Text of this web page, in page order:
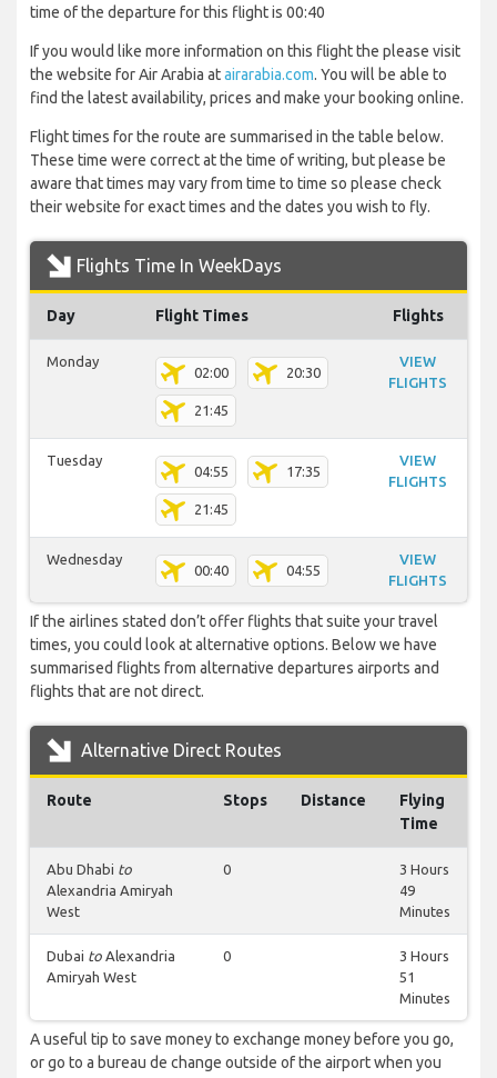
time of the departure for this flight is 00:40
If you would like more information on this flight the please visit
the website for Air Arabia atairarabia.com. You will be able to
find the latest availability, prices and make your booking online.
Flight times for the route are summarised in the table below.
These time were correct at the time of writing, but please be
aware that times may vary from time to time so please check
their website for exact times and the dates you wish to fly.
Flights Time In WeekDays
Day Flight Times Flights
Monday
02:00 20:30
21:45
VIEW
FLIGHTS
Tuesday
04:55 17:35
21:45
VIEW
FLIGHTS
Wednesday
00:40 04:55
VIEW
FLIGHTS
If the airlines stated don’t offer flights that suite your travel
times, you could look at alternative options. Below we have
summarised flights from alternative departures airports and
flights that are not direct.
Alternative Direct Routes
Route Stops Distance
Flying
Time
Abu Dhabi to
Alexandria Amiryah
West
0
3 Hours
49
Minutes
Dubai to Alexandria
Amiryah West
0
3 Hours
51
Minutes
A useful tip to save money to exchange money before you go,
or go to a bureau de change outside of the airport when you